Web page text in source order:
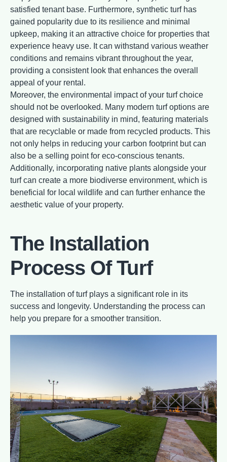
satisfied tenant base. Furthermore, synthetic turf has
gained popularity due to its resilience and minimal
upkeep, making it an attractive choice for properties that
experience heavy use. It can withstand various weather
conditions and remains vibrant throughout the year,
providing a consistent look that enhances the overall
appeal of your rental.
Moreover, the environmental impact of your turf choice
should not be overlooked. Many modern turf options are
designed with sustainability in mind, featuring materials
that are recyclable or made from recycled products. This
not only helps in reducing your carbon footprint but can
also be a selling point for eco-conscious tenants.
Additionally, incorporating native plants alongside your
turf can create a more biodiverse environment, which is
beneficial for local wildlife and can further enhance the
aesthetic value of your property.
The Installation
Process Of Turf
The installation of turf plays a significant role in its
success and longevity. Understanding the process can
help you prepare for a smoother transition.